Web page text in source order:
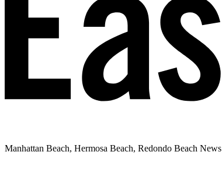
Manhattan Beach, Hermosa Beach, Redondo Beach News